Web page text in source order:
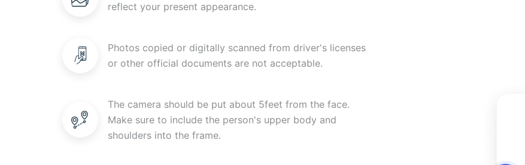
reflect your present appearance.
Photos copied or digitally scanned from driver's licenses
or other official documents are not acceptable.
The camera should be put about 5feet from the face.
Make sure to include the person's upper body and
shoulders into the frame.